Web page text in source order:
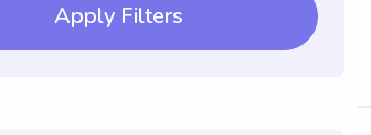
Apply Filters